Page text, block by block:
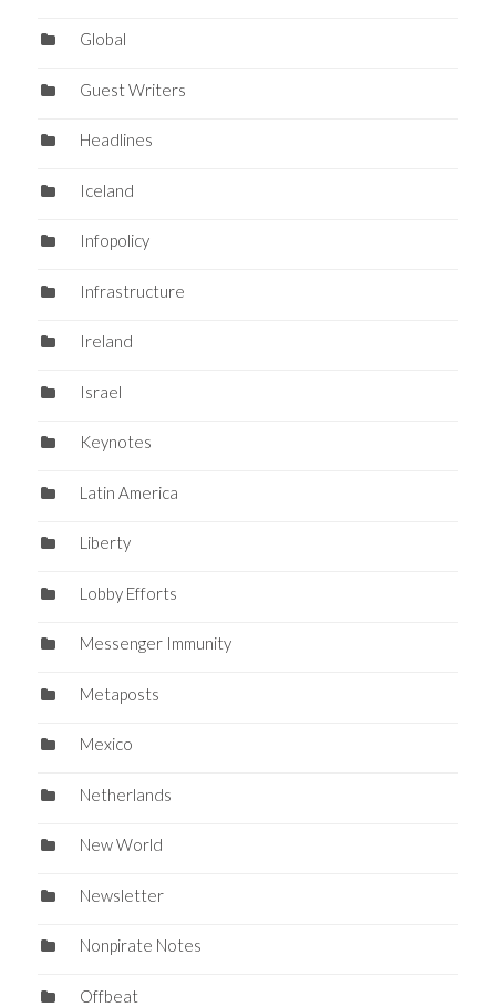
Global
Guest Writers
Headlines
Iceland
Infopolicy
Infrastructure
Ireland
Israel
Keynotes
Latin America
Liberty
Lobby Efforts
Messenger Immunity
Metaposts
Mexico
Netherlands
New World
Newsletter
Nonpirate Notes
Offbeat